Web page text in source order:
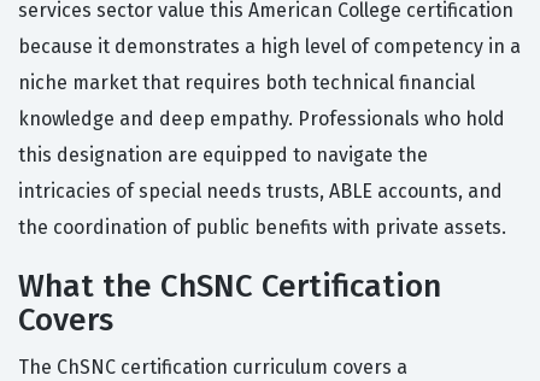
services sector value this American College certification
because it demonstrates a high level of competency in a
niche market that requires both technical financial
knowledge and deep empathy. Professionals who hold
this designation are equipped to navigate the
intricacies of special needs trusts, ABLE accounts, and
the coordination of public benefits with private assets.
What the ChSNC Certification
Covers
The ChSNC certification curriculum covers a